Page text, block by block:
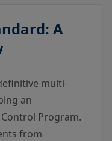
A
multi-
an
Program.
from